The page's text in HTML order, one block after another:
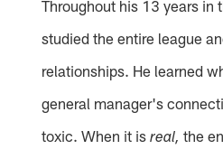
Throughout his 13 years in
studied the entire league
relationships. He learned
general manager's
toxic. When it isreal, the